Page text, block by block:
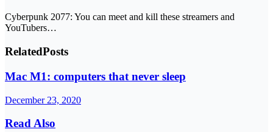
Cyberpunk 2077: You can meet and kill these streamers and
YouTubers…
RelatedPosts
Mac M1: computers that never sleep
December 23, 2020
Read Also